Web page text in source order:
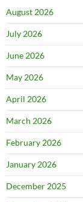
August 2026
July 2026
June 2026
May 2026
April 2026
March 2026
February 2026
January 2026
December 2025